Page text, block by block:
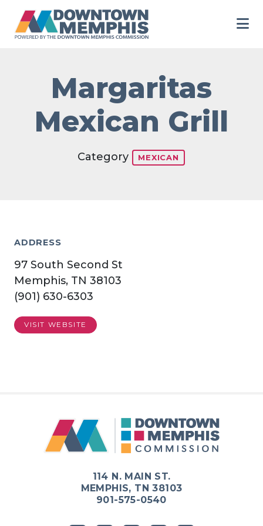
Margaritas
Mexican Grill
Category MEXICAN
ADDRESS
97 South Second St
Memphis, TN 38103
(901) 630-6303
VISIT WEBSITE
114 N. MAIN ST.
MEMPHIS, TN 38103
901-575-0540